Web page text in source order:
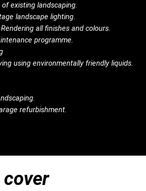
existing landscaping.
landscape lighting.
all finishes and colours.
programme.
using environmentally friendly liquids.
refurbishment.
cover